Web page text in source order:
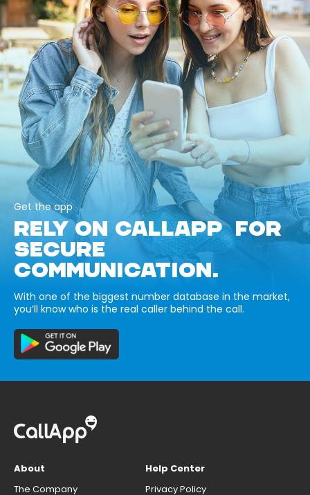
Get the app
RELY ON CALLAPP FOR
SECURE
COMMUNICATION.
With one of the biggest number database in the market,
you’ll know who is the real caller behind the call.
About
The Company
Help Center
Privacy Policy